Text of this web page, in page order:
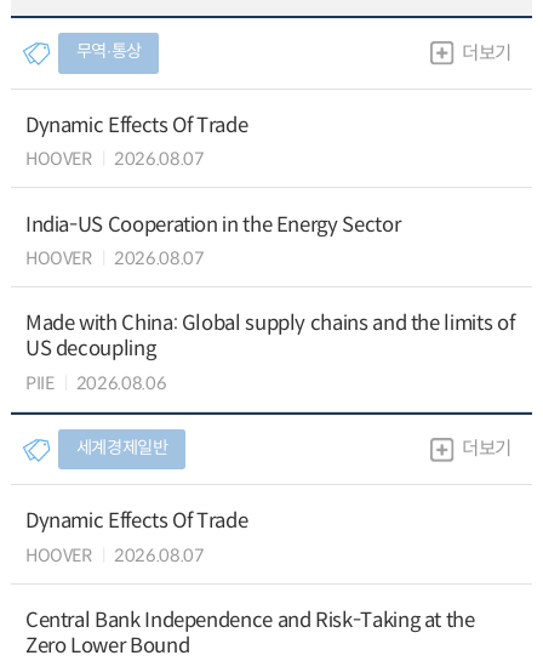
무역∙통상 더보기
Dynamic Effects Of Trade
HOOVER 2026.08.07
India-US Cooperation in the Energy Sector
HOOVER 2026.08.07
Made with China: Global supply chains and the limits of
US decoupling
PIIE 2026.08.06
세계경제일반 더보기
Dynamic Effects Of Trade
HOOVER 2026.08.07
Central Bank Independence and Risk-Taking at the
Zero Lower Bound